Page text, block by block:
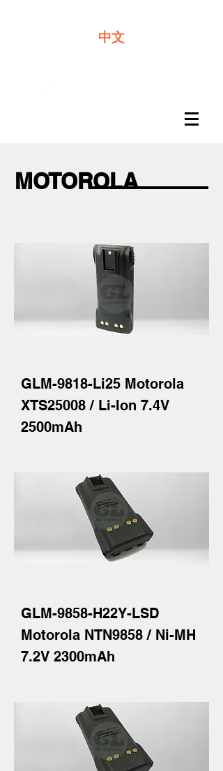
中文
MOTOROLA
GLM-9818-Li25 Motorola
XTS25008 / Li-Ion 7.4V
2500mAh
GLM-9858-H22Y-LSD
Motorola NTN9858 / Ni-MH
7.2V 2300mAh